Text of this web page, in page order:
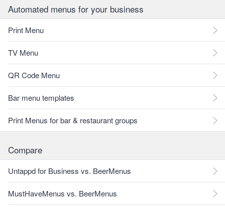
Automated menus for your business
Print Menu
TV Menu
QR Code Menu
Bar menu templates
Print Menus for bar & restaurant groups
Compare
Untappd for Business vs. BeerMenus
MustHaveMenus vs. BeerMenus